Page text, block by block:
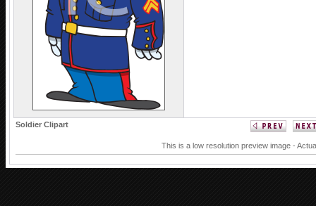
Soldier Clipart
This is a low resolution preview image -